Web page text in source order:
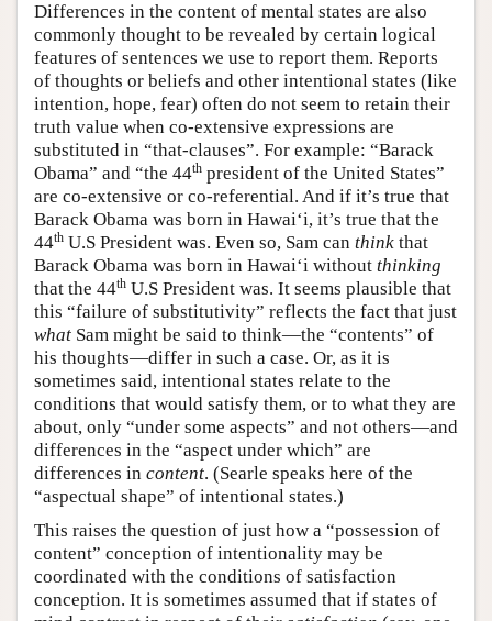
Differences in the content of mental states are also
commonly thought to be revealed by certain logical
features of sentences we use to report them. Reports
of thoughts or beliefs and other intentional states (like
intention, hope, fear) often do not seem to retain their
truth value when co-extensive expressions are
substituted in “that-clauses”. For example: “Barack
Obama” and “the 44th president of the United States”
are co-extensive or co-referential. And if it’s true that
Barack Obama was born in Hawai‘i, it’s true that the
44th U.S President was. Even so, Sam can think that
Barack Obama was born in Hawai‘i without thinking
that the 44th U.S President was. It seems plausible that
this “failure of substitutivity” reflects the fact that just
what Sam might be said to think—the “contents” of
his thoughts—differ in such a case. Or, as it is
sometimes said, intentional states relate to the
conditions that would satisfy them, or to what they are
about, only “under some aspects” and not others—and
differences in the “aspect under which” are
differences in content. (Searle speaks here of the
“aspectual shape” of intentional states.)
This raises the question of just how a “possession of
content” conception of intentionality may be
coordinated with the conditions of satisfaction
conception. It is sometimes assumed that if states of